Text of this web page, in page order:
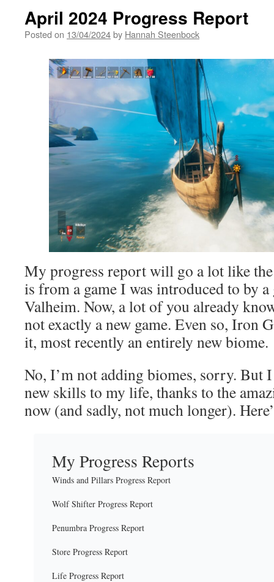
April 2024 Progress Report
Posted on 13/04/2024by Hannah Steenbock
My progress report will go a lot like
is from a game I was introduced to by
Valheim. Now, a lot of you already
not exactly a new game. Even so, Iron
it, most recently an entirely new biome.
No, I’m not adding biomes, sorry. But
new skills to my life, thanks to the
now (and sadly, not much longer).
My Progress Reports
Winds and Pillars Progress Report
Wolf Shifter Progress Report
Penumbra Progress Report
Store Progress Report
Life Progress Report